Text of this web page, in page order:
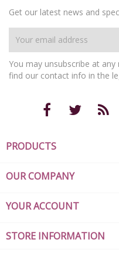
Get our latest news and
You may unsubscribe at
find our contact info in the
PRODUCTS
OUR COMPANY
YOUR ACCOUNT
STORE INFORMATION